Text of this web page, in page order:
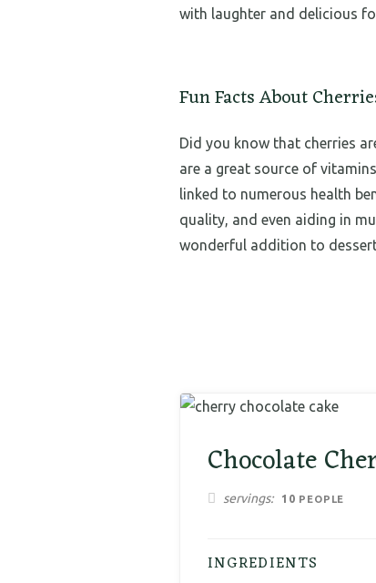
with laughter and delicious
Fun Facts About
Did you know that cherries
are a great source of
linked to numerous health
quality, and even aiding in
wonderful addition to
Chocolate
servings 10 PEOPLE
INGREDIENTS